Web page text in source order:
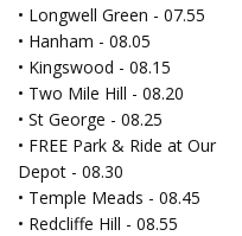
• Longwell Green - 07.55
• Hanham - 08.05
• Kingswood - 08.15
• Two Mile Hill - 08.20
• St George - 08.25
• FREE Park & Ride at Our
Depot - 08.30
• Temple Meads - 08.45
• Redcliffe Hill - 08.55